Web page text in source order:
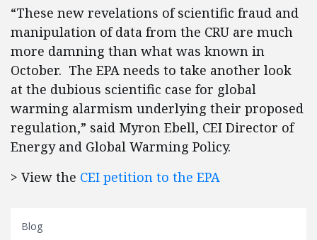
“These new revelations of scientific fraud and
manipulation of data from the CRU are much
more damning than what was known in
October. The EPA needs to take another look
at the dubious scientific case for global
warming alarmism underlying their proposed
regulation,” said Myron Ebell, CEI Director of
Energy and Global Warming Policy.
> View the CEI petition to the EPA
Blog